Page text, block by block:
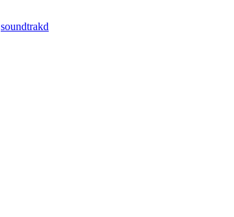
soundtrakd